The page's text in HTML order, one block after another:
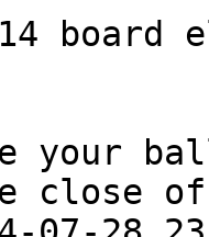
board
your
close of